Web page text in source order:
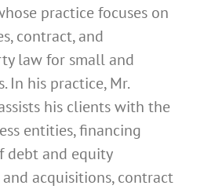
practice focuses on
contract, and
law for small and
In his practice, Mr.
his clients with the
entities, financing
debt and equity
acquisitions, contract